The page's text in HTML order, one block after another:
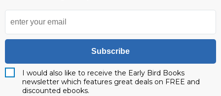
Subscribe
I would also like to receive the Early Bird Books
newsletter which features great deals on FREE and
discounted ebooks.